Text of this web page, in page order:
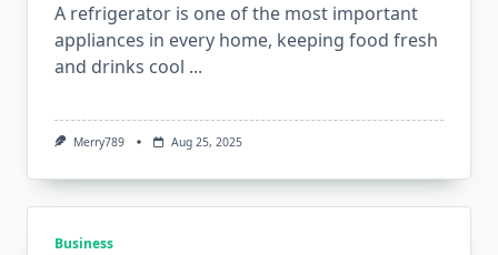
A refrigerator is one of the most important
appliances in every home, keeping food fresh
and drinks cool ...
Merry789 Aug 25, 2025
Business